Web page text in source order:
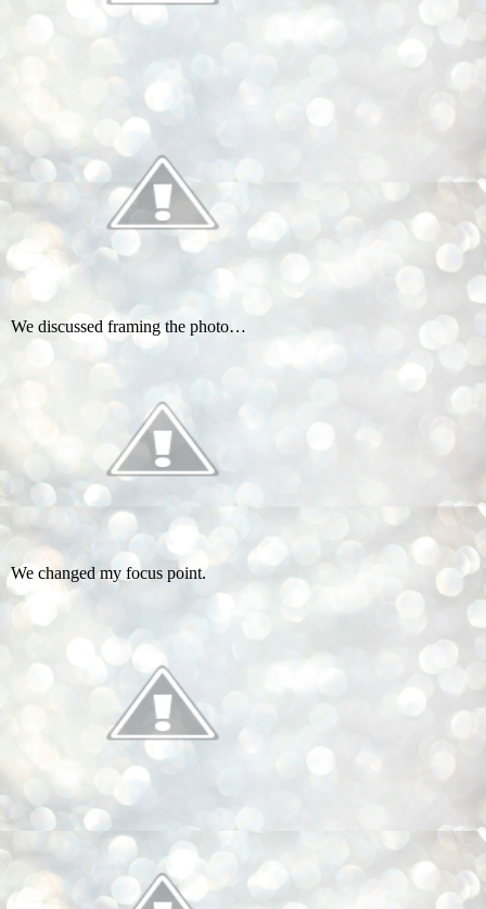
We discussed framing the photo…
We changed my focus point.